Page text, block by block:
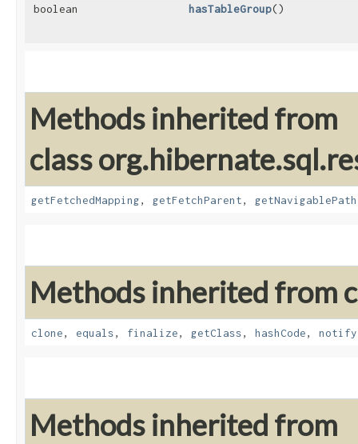
boolean hasTableGroup()
Methods inherited from
class
getFetchedMapping, getFetchParent, getNavigablePath
Methods inherited from
clone, equals, finalize, getClass, hashCode, notify
Methods inherited from